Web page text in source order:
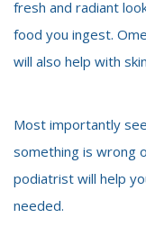
fresh and radiant
food you ingest.
will also help with
Most importantly
something is wrong
podiatrist will help
needed.